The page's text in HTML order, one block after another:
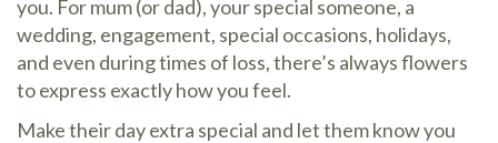
you. For mum (or dad), your special someone, a
wedding, engagement, special occasions, holidays,
and even during times of loss, there’s always flowers
to express exactly how you feel.
Make their day extra special and let them know you